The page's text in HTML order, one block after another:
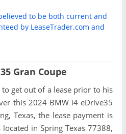
to be both current and
by LeaseTrader.com and
Gran Coupe
get out of a lease prior to his
this 2024 BMW i4 eDrive35
Texas, the lease payment is
in Spring Texas 77388,